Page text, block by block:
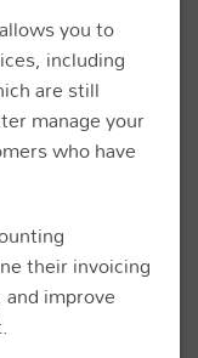
you to
including
are still
manage your
who have
their invoicing
improve